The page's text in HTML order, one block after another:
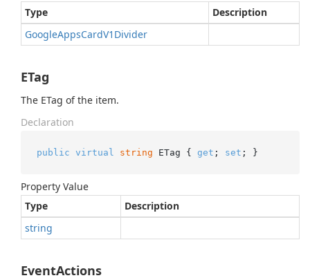
Type
Description
GoogleAppsCardV1Divider
ETag
The ETag of the item.
Declaration
public virtual string ETag { get ; set ; }
Property Value
Type
Description
string
EventActions